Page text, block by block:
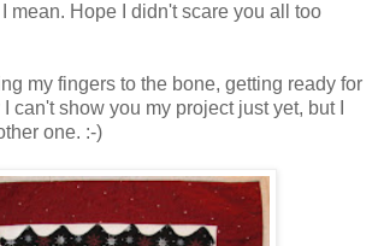
mean. Hope I didn't scare you all too
my fingers to the bone, getting ready for
can't show you my project just yet, but I
one. :-)